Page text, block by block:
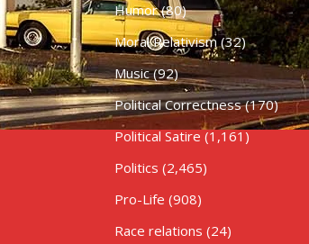
Humor(80)
Moral Relativism(32)
Music(92)
Political Correctness(170)
Political Satire (1,161)
Politics (2,465)
Pro-Life (908)
Race relations (24)